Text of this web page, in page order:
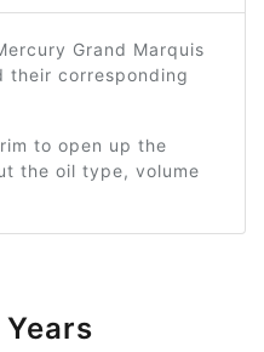
Grand Marquis
their corresponding
to open up the
the oil type, volume